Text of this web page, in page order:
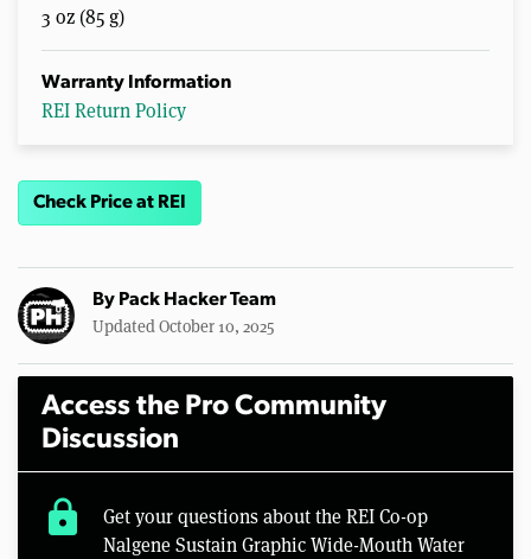
3 oz (85 g)
Warranty Information
REI Return Policy
Check Price at REI
By Pack Hacker Team
Updated October 10, 2025
Access the Pro Community
Discussion
lock
Get your questions about the REI Co-op
Nalgene Sustain Graphic Wide-Mouth Water